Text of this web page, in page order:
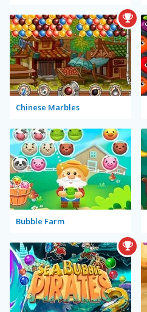
Chinese Marbles
Bubble Farm